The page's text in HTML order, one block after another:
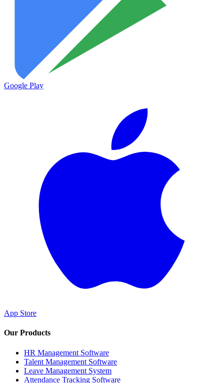
Google Play
App Store
Our Products
HR Management Software
Talent Management Software
Leave Management System
Attendance Tracking Software